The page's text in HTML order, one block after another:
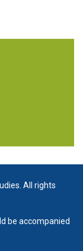
All rights
be accompanied